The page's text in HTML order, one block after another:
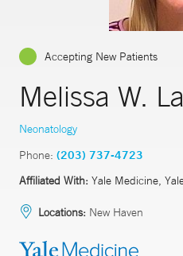
Accepting New Patients
Melissa W.
Neonatology
Phone: (203) 737-4723
Affiliated With: Yale Medicine,
Locations: New Haven